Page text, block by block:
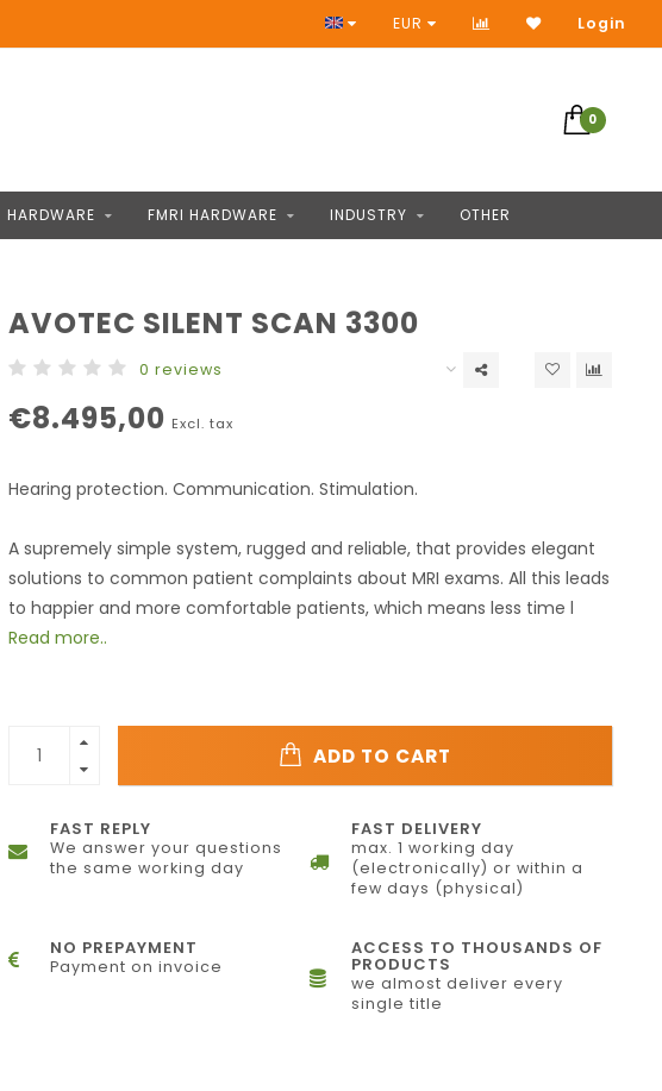
Access to thousands of products
EUR Login
0
HARDWARE FMRI HARDWARE INDUSTRY OTHER
AVOTEC SILENT SCAN 3300
0 reviews
€8.495,00 Excl. tax
Hearing protection. Communication. Stimulation.
A supremely simple system, rugged and reliable, that provides elegant
solutions to common patient complaints about MRI exams. All this leads
to happier and more comfortable patients, which means less time l
Read more..
ADD TO CART
FAST REPLY
We answer your questions
the same working day
FAST DELIVERY
max. 1 working day
(electronically) or within a
few days (physical)
NO PREPAYMENT
Payment on invoice
ACCESS TO THOUSANDS OF
PRODUCTS
we almost deliver every
single title